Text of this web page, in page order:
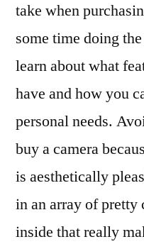
take when
some time doing
learn about what
have and how you
personal needs.
buy a camera
is aesthetically
in an array of pretty
inside that really